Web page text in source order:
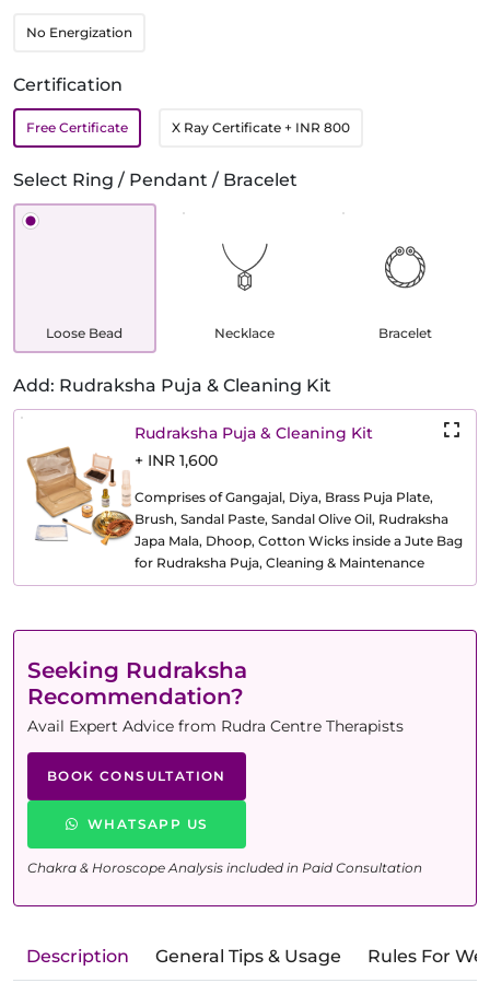
No Energization
Certification
Free Certificate X Ray Certificate + INR 800
Select Ring / Pendant / Bracelet
Loose Bead Necklace Bracelet
Add: Rudraksha Puja & Cleaning Kit
Rudraksha Puja & Cleaning Kit
+ INR 1,600
Comprises of Gangajal, Diya, Brass Puja Plate,
Brush, Sandal Paste, Sandal Olive Oil, Rudraksha
Japa Mala, Dhoop, Cotton Wicks inside a Jute Bag
for Rudraksha Puja, Cleaning & Maintenance
Seeking Rudraksha
Recommendation?
Avail Expert Advice from Rudra Centre Therapists
BOOK CONSULTATION
WHATSAPP US
Chakra & Horoscope Analysis included in Paid Consultation
Description General Tips & Usage Rules For